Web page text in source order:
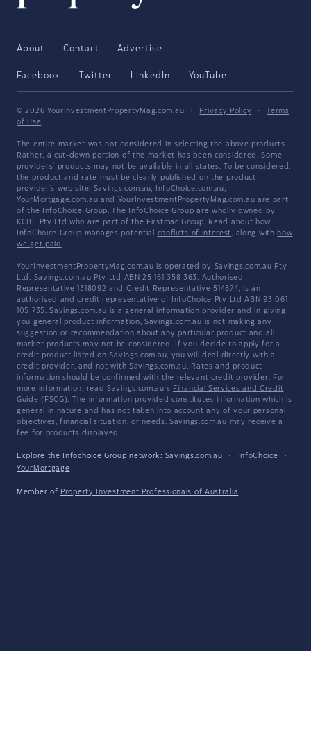
About Contact Advertise
Facebook Twitter LinkedIn YouTube
© 2026 YourInvestmentPropertyMag.com.au · Privacy Policy ·
Terms
of Use
The entire market was not considered in selecting the above products.
Rather, a cut-down portion of the market has been considered. Some
providers' products may not be available in all states. To be considered,
the product and rate must be clearly published on the product
provider's web site. Savings.com.au, InfoChoice.com.au,
YourMortgage.com.au and YourInvestmentPropertyMag.com.au are part
of the InfoChoice Group. The InfoChoice Group are wholly owned by
KCBL Pty Ltd who are part of the Firstmac Group. Read about how
InfoChoice Group manages potential conflicts of interest, along with how
we get paid .
YourInvestmentPropertyMag.com.au is operated by Savings.com.au Pty
Ltd. Savings.com.au Pty Ltd ABN 25 161 358 363, Authorised
Representative 1318092 and Credit Representative 514874, is an
authorised and credit representative of InfoChoice Pty Ltd ABN 93 061
105 735. Savings.com.au is a general information provider and in giving
you general product information, Savings.com.au is not making any
suggestion or recommendation about any particular product and all
market products may not be considered. If you decide to apply for a
credit product listed on Savings.com.au, you will deal directly with a
credit provider, and not with Savings.com.au. Rates and product
information should be confirmed with the relevant credit provider. For
more information, read Savings.com.au's Financial Services and Credit
Guide (FSCG). The information provided constitutes information which is
general in nature and has not taken into account any of your personal
objectives, financial situation, or needs. Savings.com.au may receive a
fee for products displayed.
Explore the Infochoice Group network: Savings.com.au · InfoChoice
·
YourMortgage
Member of Property Investment Professionals of Australia